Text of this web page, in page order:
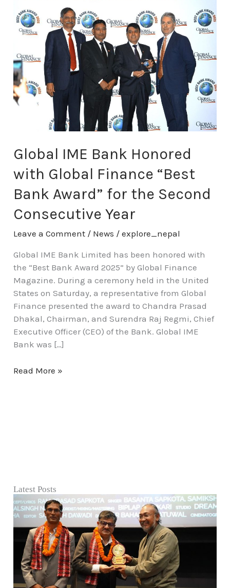
Global IME Bank Honored
with Global Finance “Best
Bank Award” for the Second
Consecutive Year
Leave a Comment / News /explore_nepal
Global IME Bank Limited has been honored with
the “Best Bank Award 2025” by Global Finance
Magazine. During a ceremony held in the United
States on Saturday, a representative from Global
Finance presented the award to Chandra Prasad
Dhakal, Chairman, and Surendra Raj Regmi, Chief
Executive Officer (CEO) of the Bank. Global IME
Bank was […]
IME
Bank
Honored
with
Global
Finance
“Best
Bank
Second
Consecutive
Year
Read More »
Latest Posts